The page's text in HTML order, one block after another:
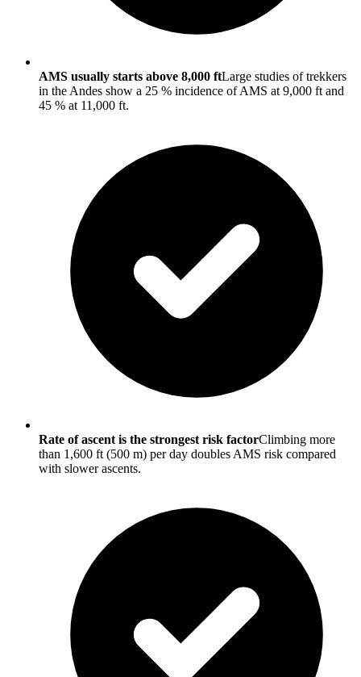
AMS usually starts above 8,000 ftLarge studies of trekkers
in the Andes show a 25 % incidence of AMS at 9,000 ft and
45 % at 11,000 ft.
Rate of ascent is the strongest risk factorClimbing more
than 1,600 ft (500 m) per day doubles AMS risk compared
with slower ascents.